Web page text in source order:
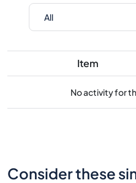
Item
No activity for
Consider these